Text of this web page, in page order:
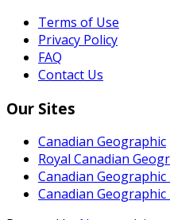
Terms of Use
Privacy Policy
FAQ
Contact Us
Our Sites
Canadian Geographic
Royal Canadian
Canadian Geographic
Canadian Geographic